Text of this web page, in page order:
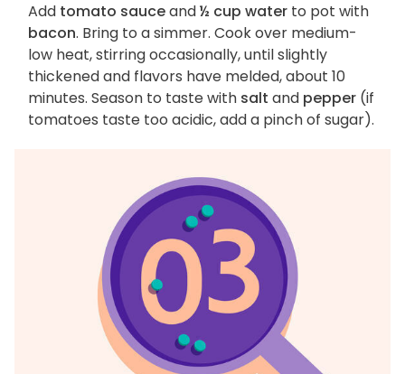
Add tomato sauceand½ cup water to pot with
bacon. Bring to a simmer. Cook over medium-
low heat, stirring occasionally, until slightly
thickened and flavors have melded, about 10
minutes. Season to taste with salt and pepper (if
tomatoes taste too acidic, add a pinch of sugar).